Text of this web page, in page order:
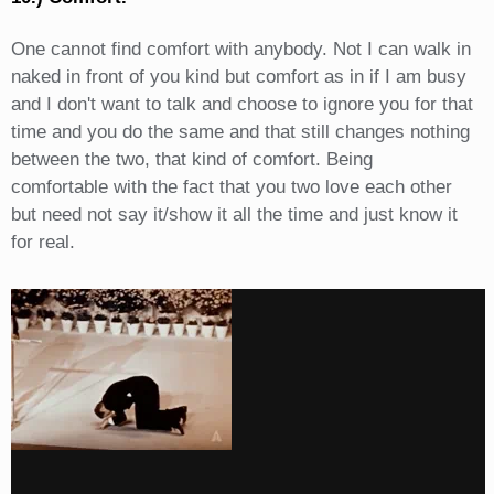
One cannot find comfort with anybody. Not I can walk in
naked in front of you kind but comfort as in if I am busy
and I don't want to talk and choose to ignore you for that
time and you do the same and that still changes nothing
between the two, that kind of comfort. Being
comfortable with the fact that you two love each other
but need not say it/show it all the time and just know it
for real.